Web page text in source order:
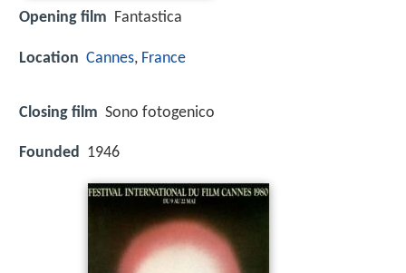
Opening film Fantastica
Location Cannes, France
Closing film Sono fotogenico
Founded 1946